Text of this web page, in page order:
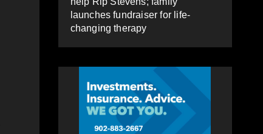
launches fundraiser for life-
changing therapy